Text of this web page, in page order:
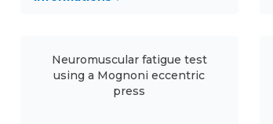
Neuromuscular fatigue test
using a Mognoni eccentric
press